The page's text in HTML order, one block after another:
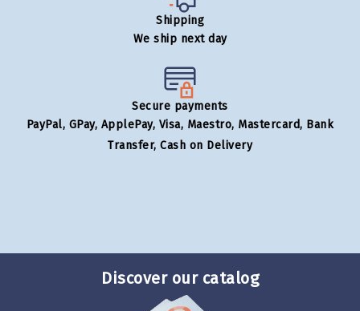
Shipping
We ship next day
Secure payments
PayPal, GPay, ApplePay, Visa, Maestro, Mastercard, Bank
Transfer, Cash on Delivery
Discover our catalog